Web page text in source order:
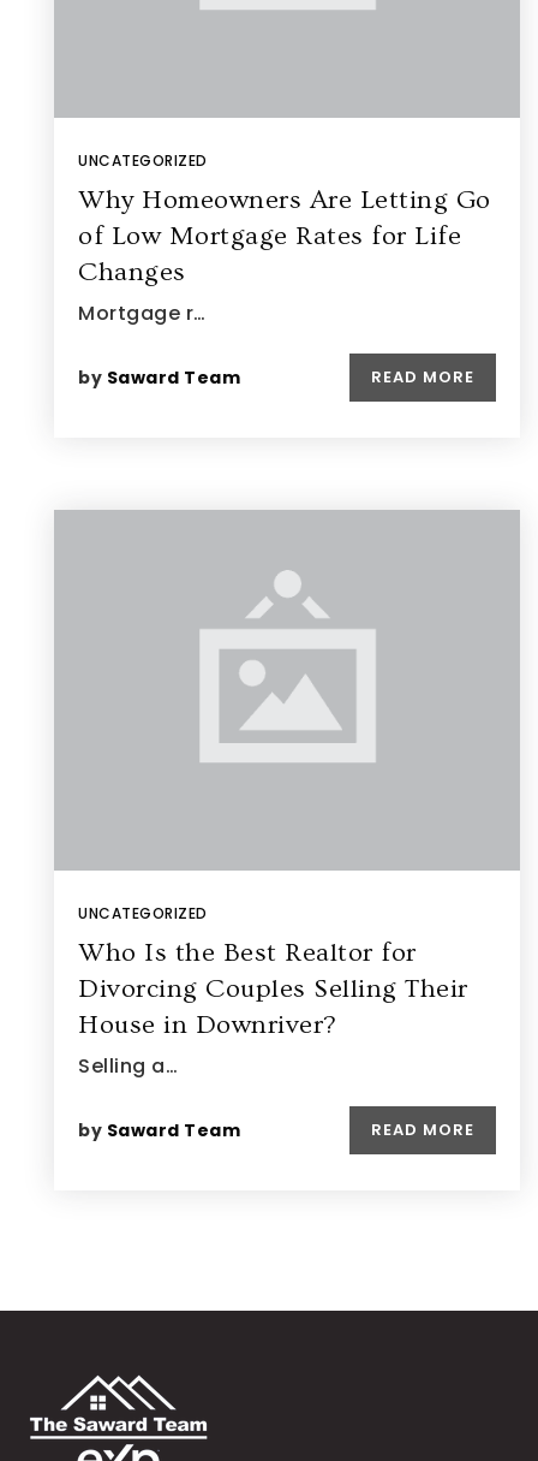
UNCATEGORIZED
Why Homeowners Are Letting Go
of Low Mortgage Rates for Life
Changes
Mortgage r…
by Saward Team READ MORE
UNCATEGORIZED
Who Is the Best Realtor for
Divorcing Couples Selling Their
House in Downriver?
Selling a…
by Saward Team READ MORE